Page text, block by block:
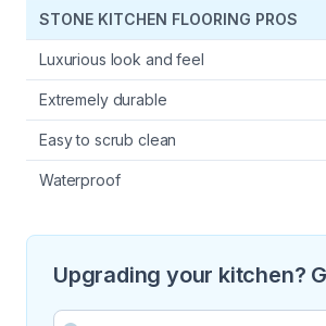
STONE KITCHEN FLOORING PROS
Luxurious look and feel
Extremely durable
Easy to scrub clean
Waterproof
Upgrading your kitchen?